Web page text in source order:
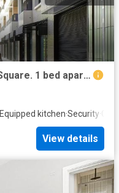
37 Rathbone Place, Rathbone Square. 1 bed apartment to rent £4,008 pcm £925 pw
Equipped kitchen·Security·
View details